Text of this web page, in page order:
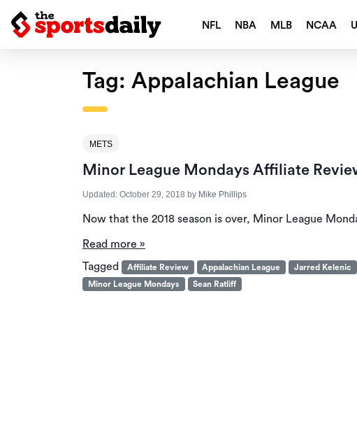
NFL NBA MLB NCAA
Tag: Appalachian League
METS
Minor League Mondays Affiliate
Updated: October 29, 2018 by Mike Phillips
Now that the 2018 season is over, Minor League
Read more »
Tagged
Affiliate Review Appalachian League Jarred Kelenic
Minor League Mondays
Sean Ratliff